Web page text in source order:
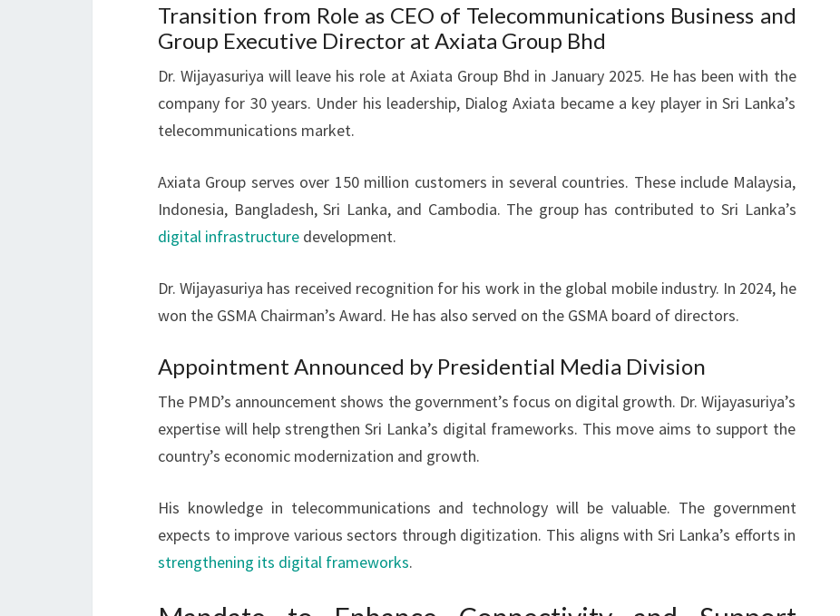
Transition from Role as CEO of Telecommunications Business and
Group Executive Director at Axiata Group Bhd
Dr. Wijayasuriya will leave his role at Axiata Group Bhd in January 2025. He has been with the
company for 30 years. Under his leadership, Dialog Axiata became a key player in Sri Lanka’s
telecommunications market.
Axiata Group serves over 150 million customers in several countries. These include Malaysia,
Indonesia, Bangladesh, Sri Lanka, and Cambodia. The group has contributed to Sri Lanka’s
digital infrastructure development.
Dr. Wijayasuriya has received recognition for his work in the global mobile industry. In 2024, he
won the GSMA Chairman’s Award. He has also served on the GSMA board of directors.
Appointment Announced by Presidential Media Division
The PMD’s announcement shows the government’s focus on digital growth. Dr. Wijayasuriya’s
expertise will help strengthen Sri Lanka’s digital frameworks. This move aims to support the
country’s economic modernization and growth.
His knowledge in telecommunications and technology will be valuable. The government
expects to improve various sectors through digitization. This aligns with Sri Lanka’s efforts in
strengthening its digital frameworks.